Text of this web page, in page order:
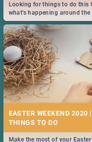
Looking for things to do this
what's happening around
2019.
EASTER WEEKEND 2020
Make the most of your